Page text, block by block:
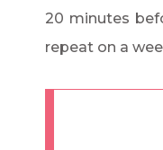
20 minutes
repeat on a